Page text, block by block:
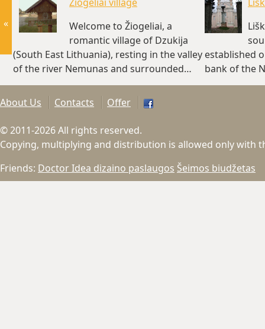
Welcome to Žiogeliai, a
romantic village of Dzukija
(South East Lithuania), resting in the valley
of the river Nemunas and surrounded…
(~4 km)
established
bank of the
«
About Us Contacts Offer
© 2011-2026 All rights reserved.
Copying, multiplying and distribution is allowed only with
Friends: Doctor Idea dizaino paslaugos Šeimos biudžetas